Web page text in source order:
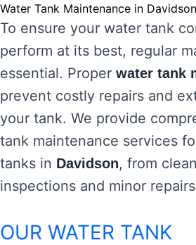
Water Tank Maintenance in Davidson
To ensure your water tank
perform at its best, regular
essential. Proper water tank
prevent costly repairs and
your tank. We provide
tank maintenance services
tanks in Davidson, from
inspections and minor
OUR WATER TANK